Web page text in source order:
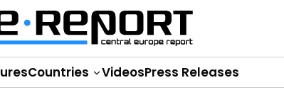
Countries VideosPress Releases